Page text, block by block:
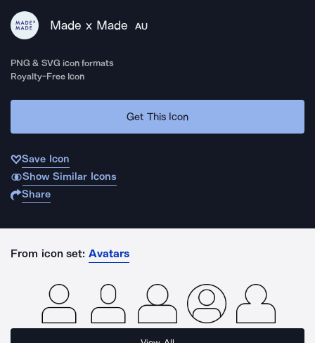
Made x Made AU
PNG & SVG icon formats
Royalty-Free Icon
Get This Icon
Save Icon
Show Similar Icons
Share
From icon set: Avatars